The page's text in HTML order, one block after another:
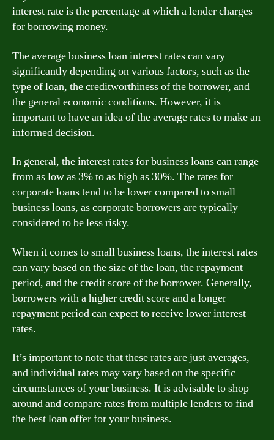
interest rate is the percentage at which a lender charges
for borrowing money.
The average business loan interest rates can vary
significantly depending on various factors, such as the
type of loan, the creditworthiness of the borrower, and
the general economic conditions. However, it is
important to have an idea of the average rates to make an
informed decision.
In general, the interest rates for business loans can range
from as low as 3% to as high as 30%. The rates for
corporate loans tend to be lower compared to small
business loans, as corporate borrowers are typically
considered to be less risky.
When it comes to small business loans, the interest rates
can vary based on the size of the loan, the repayment
period, and the credit score of the borrower. Generally,
borrowers with a higher credit score and a longer
repayment period can expect to receive lower interest
rates.
It’s important to note that these rates are just averages,
and individual rates may vary based on the specific
circumstances of your business. It is advisable to shop
around and compare rates from multiple lenders to find
the best loan offer for your business.